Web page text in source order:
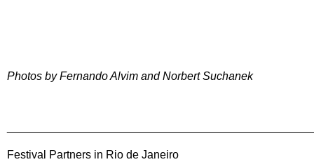
Photos by Fernando Alvim and Norbert Suchanek
Festival Partners in Rio de Janeiro